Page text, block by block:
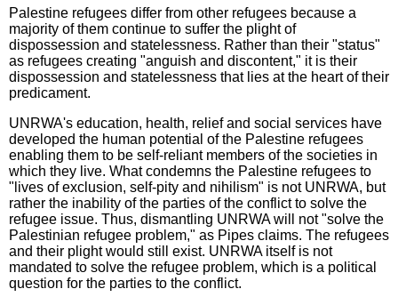
Palestine refugees differ from other refugees because a
majority of them continue to suffer the plight of
dispossession and statelessness. Rather than their "status"
as refugees creating "anguish and discontent," it is their
dispossession and statelessness that lies at the heart of their
predicament.
UNRWA's education, health, relief and social services have
developed the human potential of the Palestine refugees
enabling them to be self-reliant members of the societies in
which they live. What condemns the Palestine refugees to
"lives of exclusion, self-pity and nihilism" is not UNRWA, but
rather the inability of the parties of the conflict to solve the
refugee issue. Thus, dismantling UNRWA will not "solve the
Palestinian refugee problem," as Pipes claims. The refugees
and their plight would still exist. UNRWA itself is not
mandated to solve the refugee problem, which is a political
question for the parties to the conflict.